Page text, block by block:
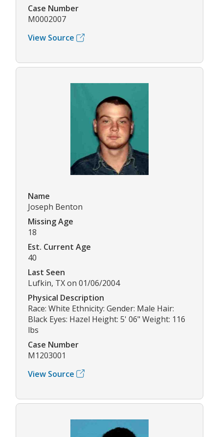
Case Number
M0002007
View Source
Name
Joseph Benton
Missing Age
18
Est. Current Age
40
Last Seen
Lufkin, TX on 01/06/2004
Physical Description
Race: White Ethnicity: Gender: Male Hair:
Black Eyes: Hazel Height: 5' 06" Weight: 116
lbs
Case Number
M1203001
View Source